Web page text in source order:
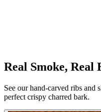
Real Smoke, Real
See our hand-carved ribs and
perfect crispy charred bark.